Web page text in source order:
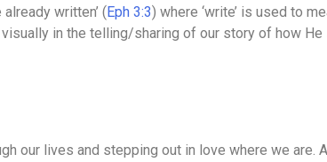
written’ (Eph 3:3) where ‘write’ is used to
in the telling/sharing of our story of how He
our lives and stepping out in love where we